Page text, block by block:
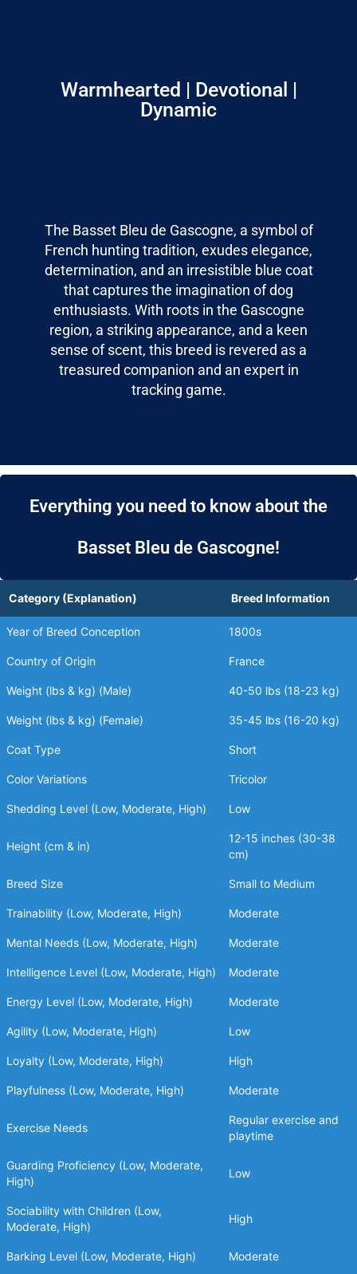
The Basset Bleu de Gascogne, a symbol of
French hunting tradition, exudes elegance,
determination, and an irresistible blue coat
that captures the imagination of dog
enthusiasts. With roots in the Gascogne
region, a striking appearance, and a keen
sense of scent, this breed is revered as a
treasured companion and an expert in
tracking game.
Warmhearted | Devotional |
Dynamic
Everything you need to know about the
Basset Bleu de Gascogne!
Category (Explanation) Breed Information
Year of Breed Conception 1800s
Country of Origin France
Weight (lbs & kg) (Male) 40-50 lbs (18-23 kg)
Weight (lbs & kg) (Female) 35-45 lbs (16-20 kg)
Coat Type Short
Color Variations Tricolor
Shedding Level (Low, Moderate, High) Low
Height (cm & in)
12-15 inches (30-38
cm)
Breed Size Small to Medium
Trainability (Low, Moderate, High) Moderate
Mental Needs (Low, Moderate, High) Moderate
Intelligence Level (Low, Moderate, High) Moderate
Energy Level (Low, Moderate, High) Moderate
Agility (Low, Moderate, High) Low
Loyalty (Low, Moderate, High) High
Playfulness (Low, Moderate, High) Moderate
Exercise Needs
Regular exercise and
playtime
Guarding Proficiency (Low, Moderate,
High)
Low
Sociability with Children (Low,
Moderate, High)
High
Barking Level (Low, Moderate, High) Moderate